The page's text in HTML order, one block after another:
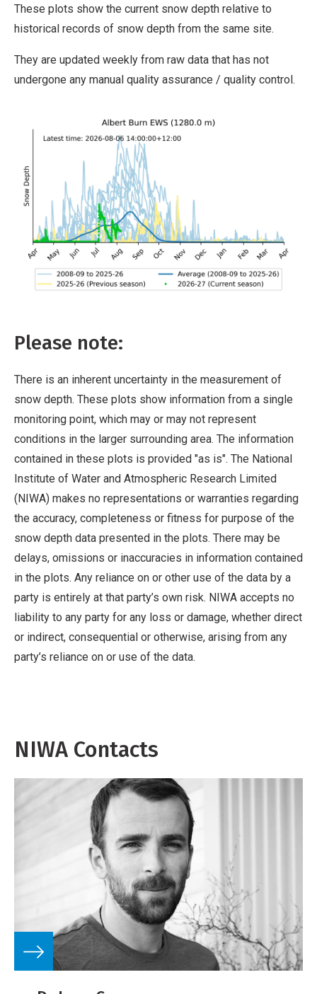
These plots show the current snow depth relative to
historical records of snow depth from the same site.
They are updated weekly from raw data that has not
undergone any manual quality assurance / quality control.
Please note:
There is an inherent uncertainty in the measurement of
snow depth. These plots show information from a single
monitoring point, which may or may not represent
conditions in the larger surrounding area. The information
contained in these plots is provided "as is". The National
Institute of Water and Atmospheric Research Limited
(NIWA) makes no representations or warranties regarding
the accuracy, completeness or fitness for purpose of the
snow depth data presented in the plots. There may be
delays, omissions or inaccuracies in information contained
in the plots. Any reliance on or other use of the data by a
party is entirely at that party’s own risk. NIWA accepts no
liability to any party for any loss or damage, whether direct
or indirect, consequential or otherwise, arising from any
party’s reliance on or use of the data.
NIWA Contacts